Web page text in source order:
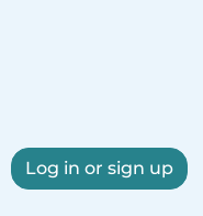
Log in or sign up